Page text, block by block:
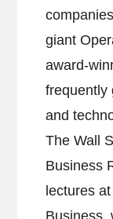
giant
award-
frequently
and
The Wall
Business
lectures
Business,